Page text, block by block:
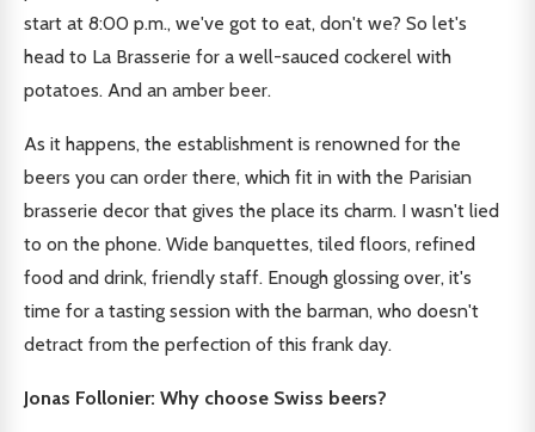
start at 8:00 p.m., we've got to eat, don't we? So let's
head to La Brasserie for a well-sauced cockerel with
potatoes. And an amber beer.
As it happens, the establishment is renowned for the
beers you can order there, which fit in with the Parisian
brasserie decor that gives the place its charm. I wasn't lied
to on the phone. Wide banquettes, tiled floors, refined
food and drink, friendly staff. Enough glossing over, it's
time for a tasting session with the barman, who doesn't
detract from the perfection of this frank day.
Jonas Follonier: Why choose Swiss beers?